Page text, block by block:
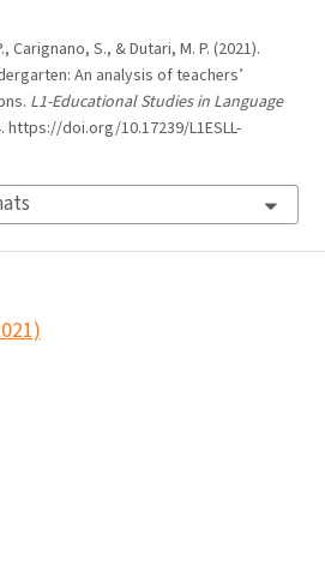
Carignano, S., & Dutari, M. P. (2021).
An analysis of teachers’
L1-Educational Studies in Language
https://doi.org/10.17239/L1ESLL-